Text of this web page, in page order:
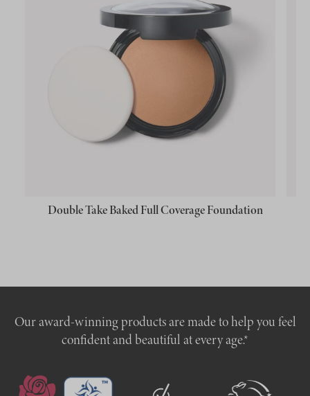
Double Take Baked Full Coverage Foundation
Our award-winning products are made to help you feel
confident and beautiful at every age.*